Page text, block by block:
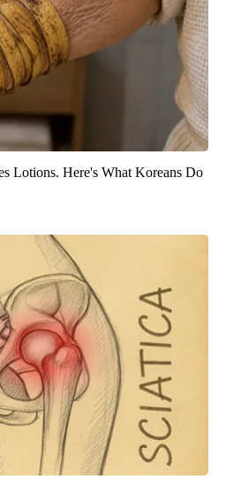
Lotions. Here's What Koreans Do